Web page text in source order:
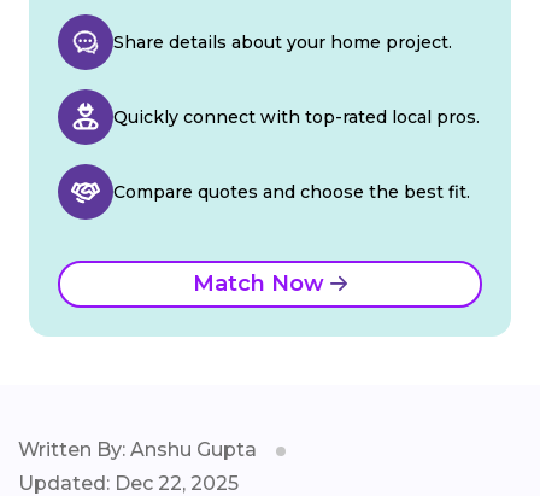
Share details about your home project.
Quickly connect with top-rated local pros.
Compare quotes and choose the best fit.
Match Now
Written By: Anshu Gupta
Updated: Dec 22, 2025